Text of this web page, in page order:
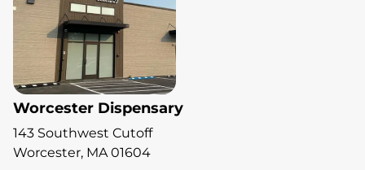
Worcester Dispensary
143 Southwest Cutoff
Worcester, MA 01604